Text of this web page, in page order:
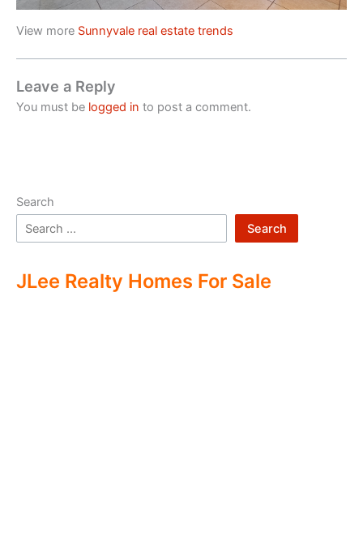
View more Sunnyvale real estate trends
Leave a Reply
You must be logged in to post a comment.
Search
Search
JLee Realty Homes For Sale